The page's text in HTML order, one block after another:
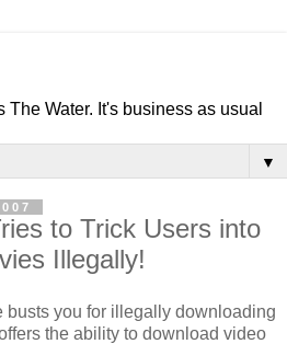
The Water. It's business as usual
▼
to Trick Users into
Illegally!
busts you for illegally downloading
the ability to download video